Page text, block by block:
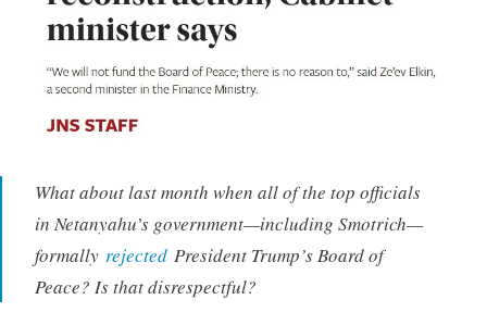
What about last month when all of the top officials
in Netanyahu’s government—including Smotrich—
formally rejectedPresident Trump’s Board of
Peace? Is that disrespectful?